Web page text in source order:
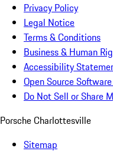
Privacy Policy
Legal Notice
Terms & Conditions
Business & Human
Accessibility
Open Source
Do Not Sell or Share
Porsche Charlottesville
Sitemap